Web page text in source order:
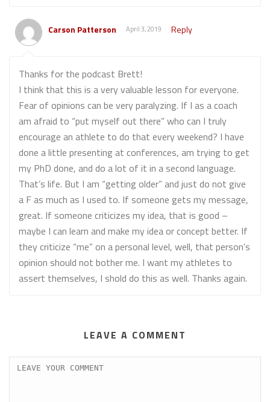
Carson Patterson April 3, 2019 Reply
Thanks for the podcast Brett!
I think that this is a very valuable lesson for everyone.
Fear of opinions can be very paralyzing. If I as a coach
am afraid to “put myself out there” who can I truly
encourage an athlete to do that every weekend? I have
done a little presenting at conferences, am trying to get
my PhD done, and do a lot of it in a second language.
That’s life. But I am “getting older” and just do not give
a F as much as I used to. If someone gets my message,
great. If someone criticizes my idea, that is good –
maybe I can learn and make my idea or concept better. If
they criticize “me” on a personal level, well, that person’s
opinion should not bother me. I want my athletes to
assert themselves, I shold do this as well. Thanks again.
LEAVE A COMMENT